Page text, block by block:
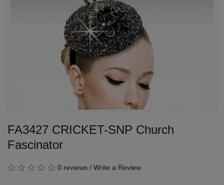
FA3427 CRICKET-SNP Church
Fascinator
0 reviews / Write a Review